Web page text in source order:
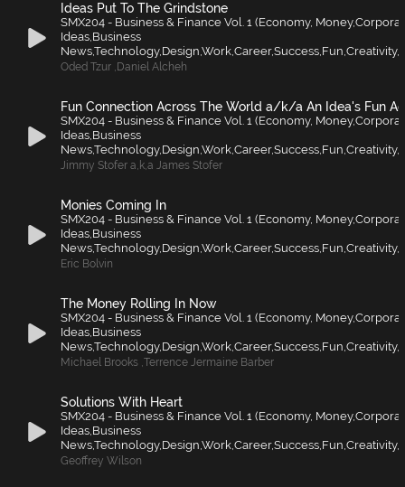
Ideas Put To The Grindstone
SMX204 - Business & Finance Vol. 1 (Economy,
Ideas,Business
Oded Tzur , Daniel Alcheh
Fun Connection Across The World a/k/a An Idea's Fun
SMX204 - Business & Finance Vol. 1 (Economy,
Ideas,Business
Jimmy Stofer a, k,a James Stofer
Monies Coming In
SMX204 - Business & Finance Vol. 1 (Economy,
Ideas,Business
Eric Bolvin
The Money Rolling In Now
SMX204 - Business & Finance Vol. 1 (Economy,
Ideas,Business
Michael Brooks ,Terrence Jermaine Barber
Solutions With Heart
SMX204 - Business & Finance Vol. 1 (Economy,
Ideas,Business
Geoffrey Wilson